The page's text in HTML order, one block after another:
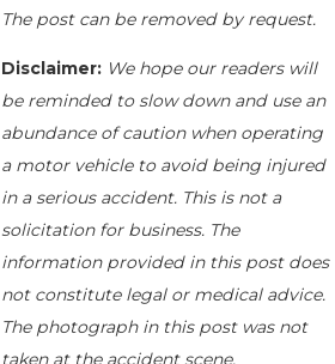
The post can be removed by request.
Disclaimer:We hope our readers will
be reminded to slow down and use an
abundance of caution when operating
a motor vehicle to avoid being injured
in a serious accident. This is not a
solicitation for business. The
information provided in this post does
not constitute legal or medical advice.
The photograph in this post was not
taken at the accident scene.